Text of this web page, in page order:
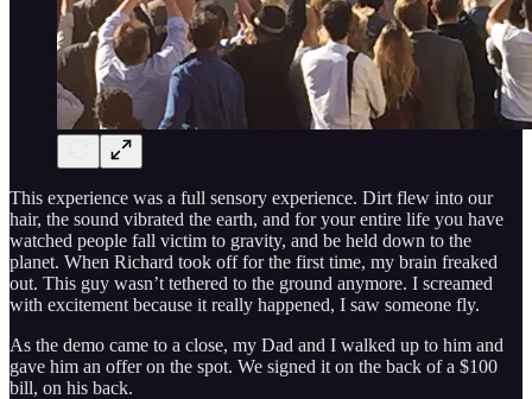
This experience was a full sensory experience. Dirt flew into our
hair, the sound vibrated the earth, and for your entire life you have
watched people fall victim to gravity, and be held down to the
planet. When Richard took off for the first time, my brain freaked
out. This guy wasn’t tethered to the ground anymore. I screamed
with excitement because it really happened, I saw someone fly.
As the demo came to a close, my Dad and I walked up to him and
gave him an offer on the spot. We signed it on the back of a $100
bill, on his back.